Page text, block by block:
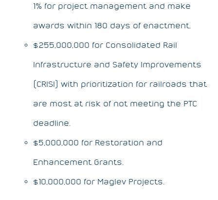
1% for project management and make
awards within 180 days of enactment.
$255,000,000 for Consolidated Rail
Infrastructure and Safety Improvements
(CRISI) with prioritization for railroads that
are most at risk of not meeting the PTC
deadline.
$5,000,000 for Restoration and
Enhancement Grants.
$10,000,000 for Maglev Projects.